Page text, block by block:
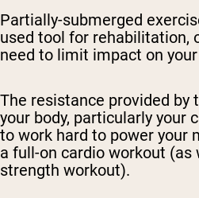
Partially-submerged
used tool for rehabilitation,
need to limit impact on
The resistance provided by
your body, particularly your
to work hard to power your
a full-on cardio workout (as
strength workout).